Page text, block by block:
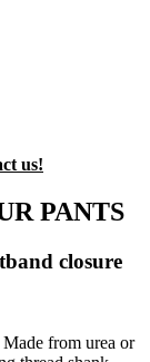
us!
PANTS
closure
from urea or